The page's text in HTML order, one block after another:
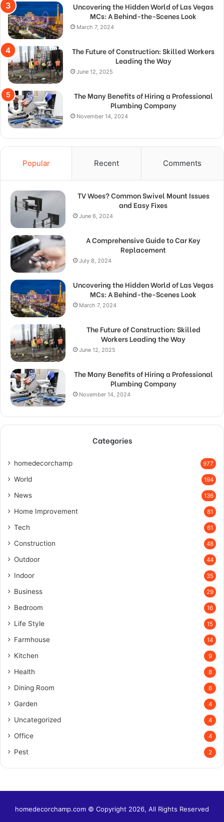
Uncovering the Hidden World of Las Vegas
MCs: A Behind-the-Scenes Look
March 7, 2024
The Future of Construction: Skilled Workers
Leading the Way
June 12, 2025
The Many Benefits of Hiring a Professional
Plumbing Company
November 14, 2024
Popular Recent Comments
TV Woes? Common Swivel Mount Issues
and Easy Fixes
June 6, 2024
A Comprehensive Guide to Car Key
Replacement
July 8, 2024
Uncovering the Hidden World of Las Vegas
MCs: A Behind-the-Scenes Look
March 7, 2024
The Future of Construction: Skilled
Workers Leading the Way
June 12, 2025
The Many Benefits of Hiring a Professional
Plumbing Company
November 14, 2024
Categories
homedecorchamp 977
World 194
News 136
Home Improvement 81
Tech 61
Construction 48
Outdoor 44
Indoor 35
Business 29
Bedroom 16
Life Style 15
Farmhouse 14
Kitchen 9
Health 8
Dining Room 6
Garden 4
Uncategorized 4
Office 4
Pest 2
homedecorchamp.com © Copyright 2026, All Rights Reserved